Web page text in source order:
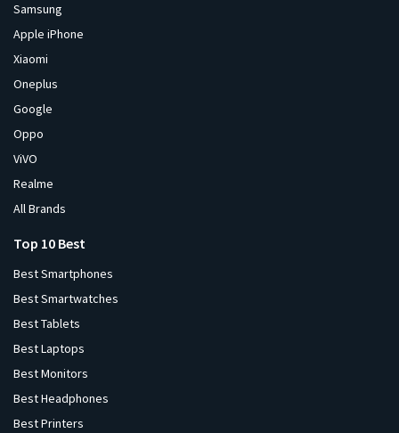
Samsung
Apple iPhone
Xiaomi
Oneplus
Google
Oppo
ViVO
Realme
All Brands
Top 10 Best
Best Smartphones
Best Smartwatches
Best Tablets
Best Laptops
Best Monitors
Best Headphones
Best Printers